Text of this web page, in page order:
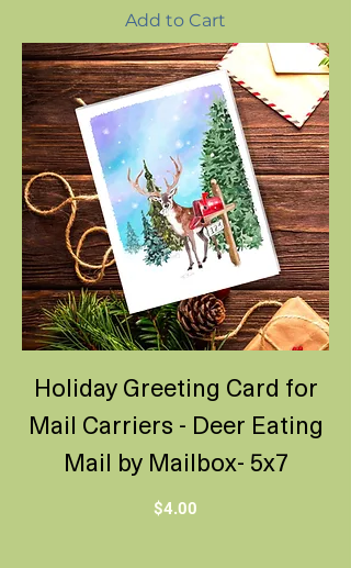
Add to Cart
Holiday Greeting Card for
Mail Carriers - Deer Eating
Mail by Mailbox- 5x7
Price
$4.00